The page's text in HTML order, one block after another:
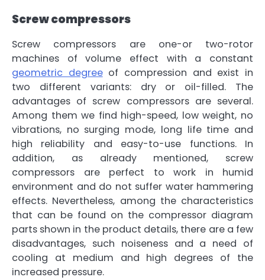
Screw compressors
Screw compressors are one-or two-rotor
machines of volume effect with a constant
geometric degreeof compression and exist in
two different variants: dry or oil-filled. The
advantages of screw compressors are several.
Among them we find high-speed, low weight, no
vibrations, no surging mode, long life time and
high reliability and easy-to-use functions. In
addition, as already mentioned, screw
compressors are perfect to work in humid
environment and do not suffer water hammering
effects. Nevertheless, among the characteristics
that can be found on the compressor diagram
parts shown in the product details, there are a few
disadvantages, such noisenessand a need of
cooling at medium and high degrees of the
increased pressure.